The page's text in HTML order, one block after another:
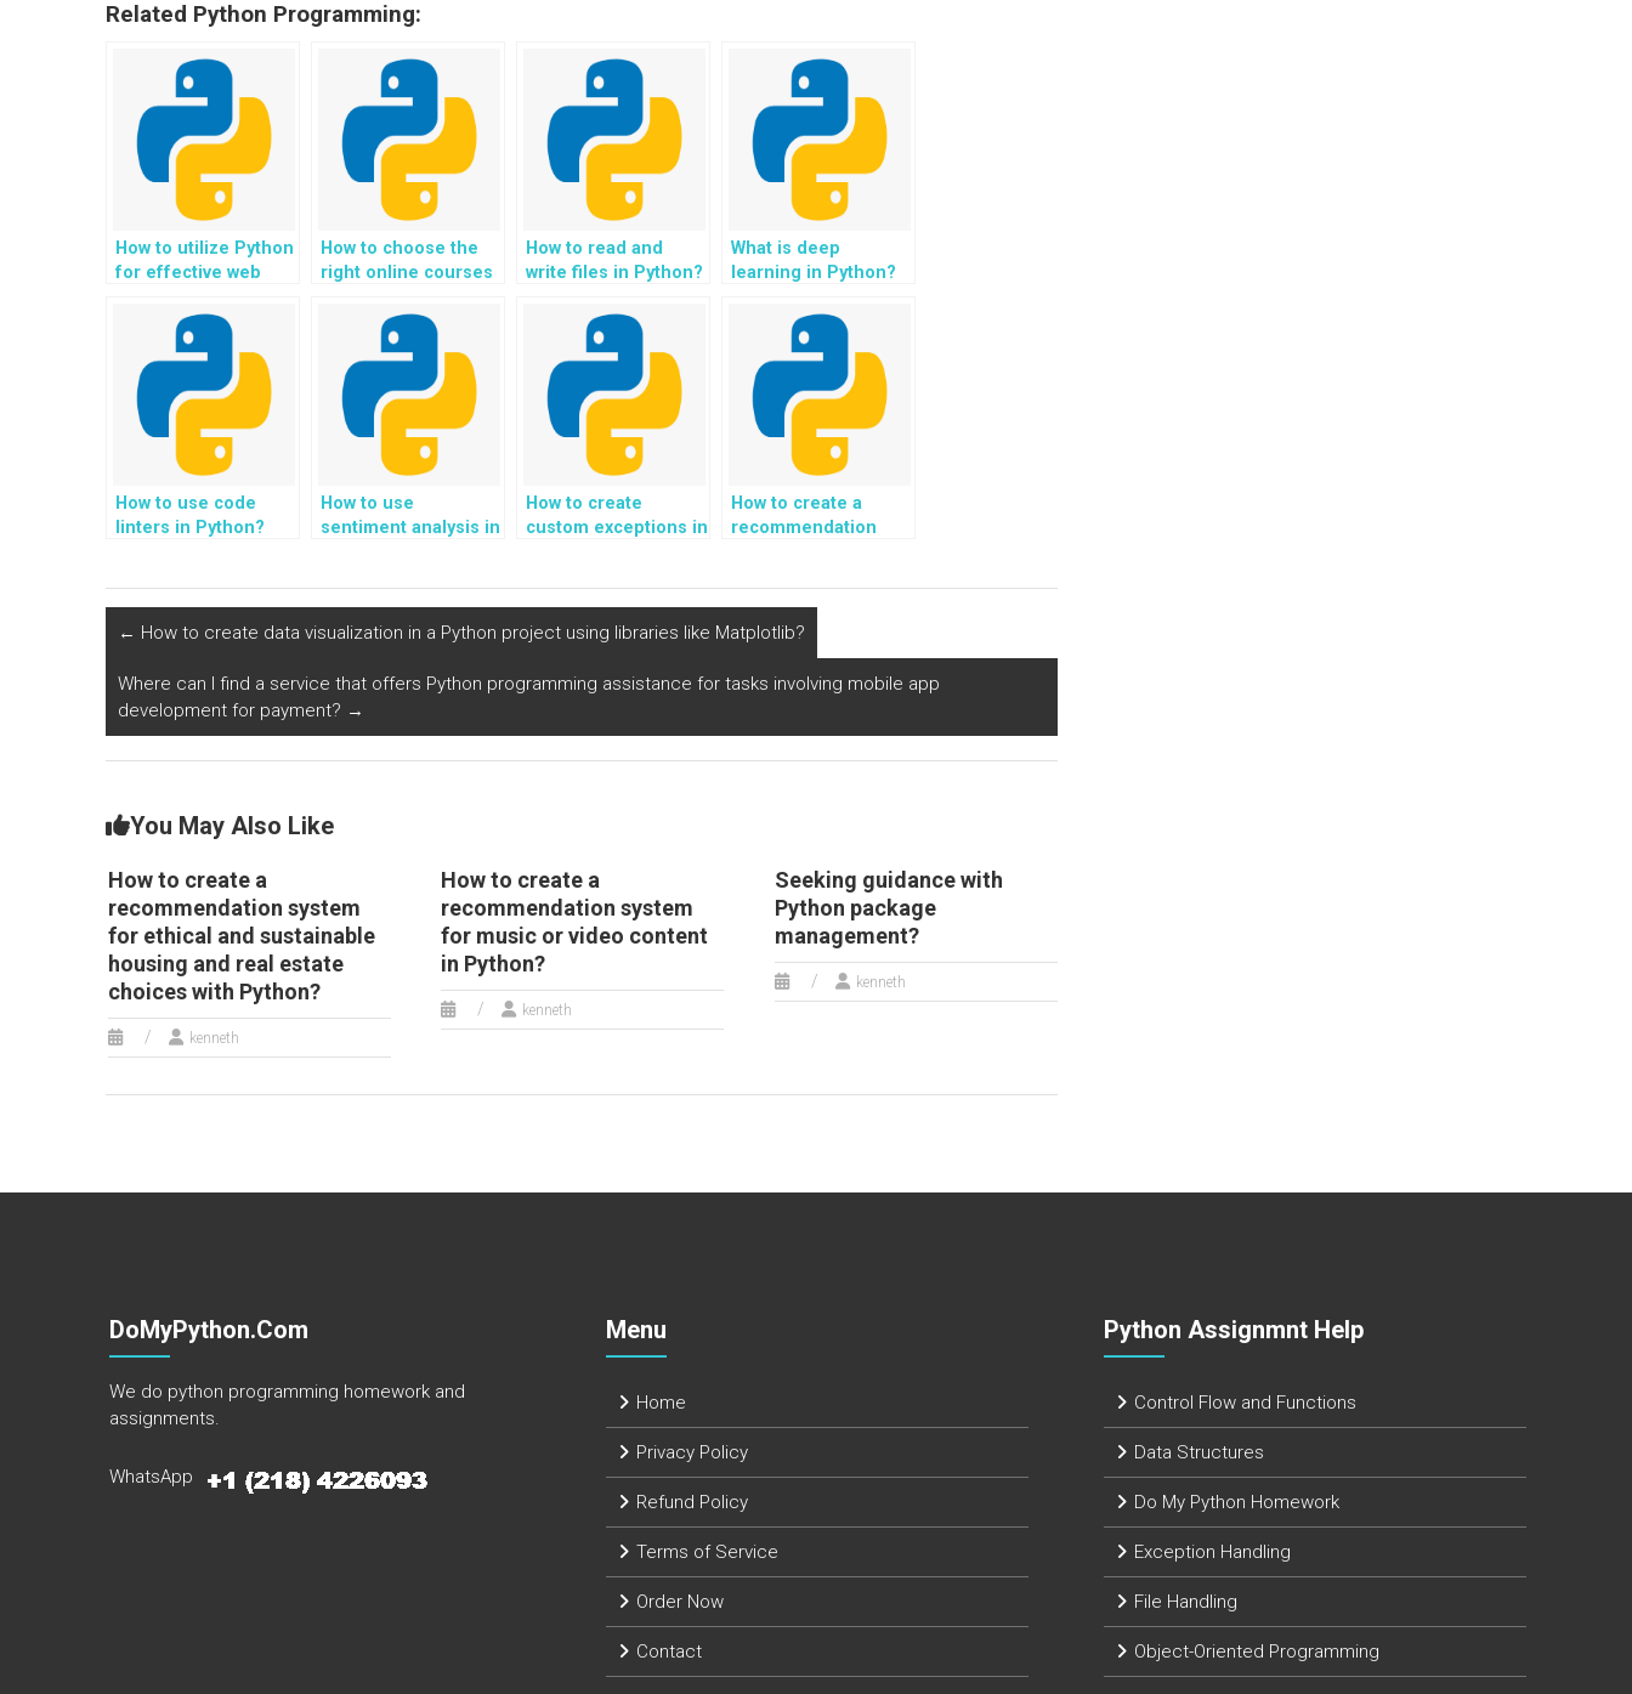
Related Python Programming:
How to utilize Python
for effective web
How to choose the
right online courses
How to read and
write files in Python?
What is deep
learning in Python?
How to use code
linters in Python?
How to use
sentiment analysis in
How to create
custom exceptions in
How to create a
recommendation
← How to create data visualization in a Python project using libraries like Matplotlib?
Where can I find a service that offers Python programming assistance for tasks involving mobile app
development for payment? →
You May Also Like
How to create a
recommendation system
for ethical and sustainable
housing and real estate
choices with Python?
kenneth
How to create a
recommendation system
for music or video content
in Python?
kenneth
Seeking guidance with
Python package
management?
kenneth
DoMyPython.com
We do python programming homework and
assignments.
WhatsApp
Menu
Home
Privacy Policy
Refund Policy
Terms of Service
Order Now
Contact
Python Assignmnt Help
Control Flow and Functions
Data Structures
Do My Python Homework
Exception Handling
File Handling
Object-Oriented Programming